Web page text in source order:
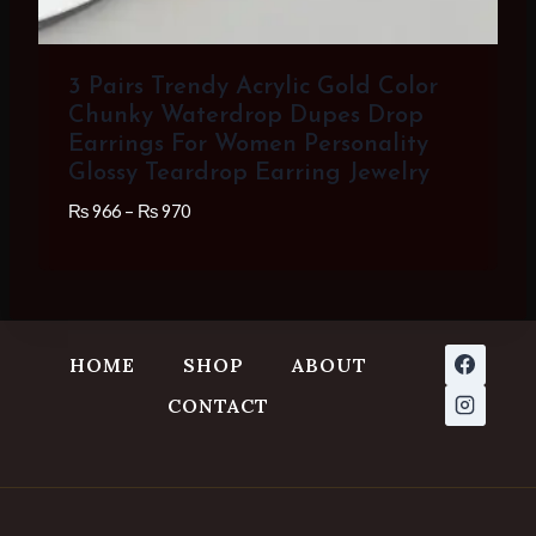
3 Pairs Trendy Acrylic Gold Color
Chunky Waterdrop Dupes Drop
Earrings For Women Personality
Glossy Teardrop Earring Jewelry
₨966 – ₨970Price
₨ 970
HOME SHOP
ABOUT
CONTACT